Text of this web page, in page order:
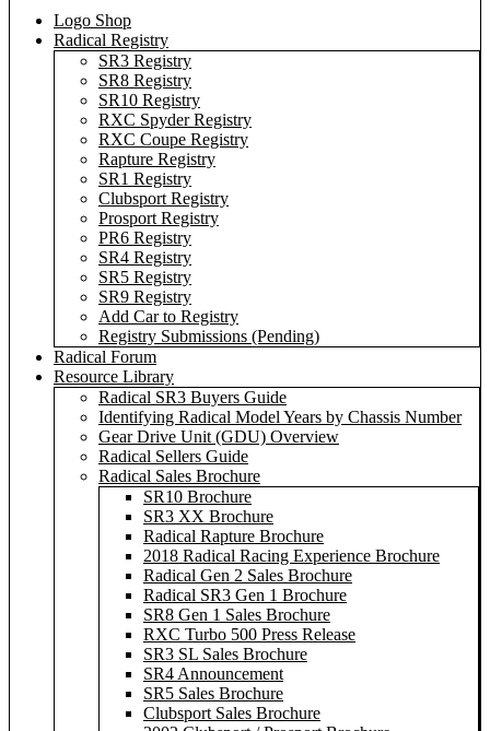
Logo Shop
Radical Registry
SR3 Registry
SR8 Registry
SR10 Registry
RXC Spyder Registry
RXC Coupe Registry
Rapture Registry
SR1 Registry
Clubsport Registry
Prosport Registry
PR6 Registry
SR4 Registry
SR5 Registry
SR9 Registry
Add Car to Registry
Registry Submissions (Pending)
Radical Forum
Resource Library
Radical SR3 Buyers Guide
Identifying Radical Model Years by Chassis Number
Gear Drive Unit (GDU) Overview
Radical Sellers Guide
Radical Sales Brochure
SR10 Brochure
SR3 XX Brochure
Radical Rapture Brochure
2018 Radical Racing Experience Brochure
Radical Gen 2 Sales Brochure
Radical SR3 Gen 1 Brochure
SR8 Gen 1 Sales Brochure
RXC Turbo 500 Press Release
SR3 SL Sales Brochure
SR4 Announcement
SR5 Sales Brochure
Clubsport Sales Brochure